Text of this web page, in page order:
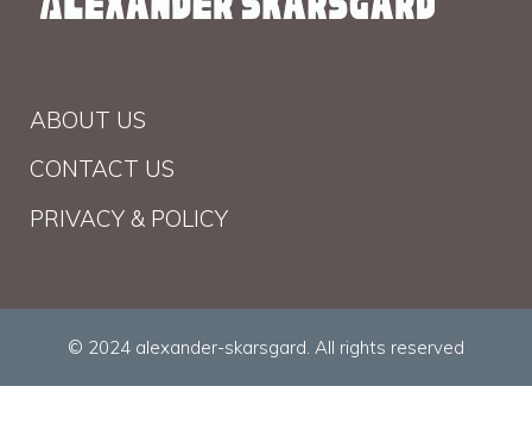
ABOUT US
CONTACT US
PRIVACY & POLICY
© 2024 alexander-skarsgard. All rights reserved